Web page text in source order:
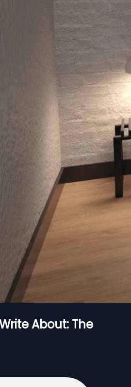
About: The